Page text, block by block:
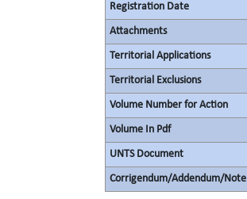
Registration Date
Attachments
Territorial Applications
Territorial Exclusions
Volume Number for Action
Volume In Pdf
UNTS Document
Corrigendum/Addendum/Note